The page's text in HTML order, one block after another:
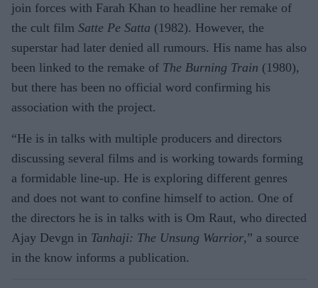
join forces with Farah Khan to headline her remake of
the cult film Satte Pe Satta (1982). However, the
superstar had later denied all rumours. His name has also
been linked to the remake of The Burning Train (1980),
but there has been no official word confirming his
association with the project.
“He is in talks with multiple producers and directors
discussing several films and is working towards forming
a formidable line-up. He is exploring different genres
and does not want to confine himself to action. One of
the directors he is in talks with is Om Raut, who directed
Ajay Devgn in Tanhaji: The Unsung Warrior,” a source
in the know informs a publication.